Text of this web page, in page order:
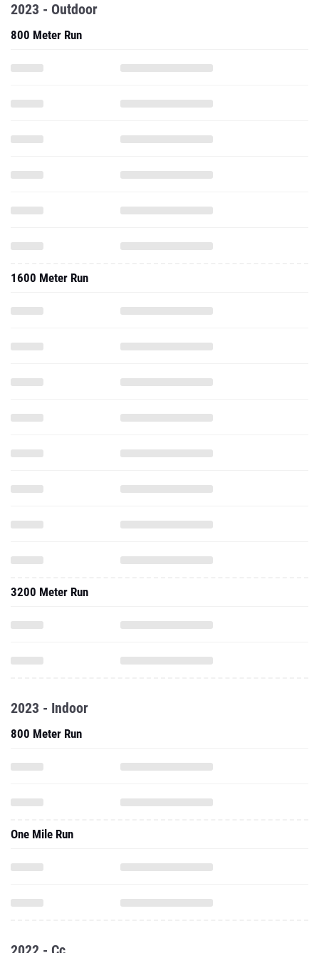
2023 - Outdoor
800 Meter Run
1600 Meter Run
3200 Meter Run
2023 - Indoor
800 Meter Run
One Mile Run